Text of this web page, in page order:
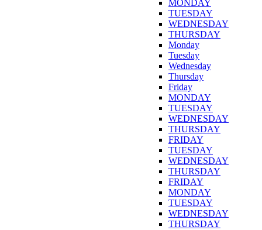
MONDAY
TUESDAY
WEDNESDAY
THURSDAY
Monday
Tuesday
Wednesday
Thursday
Friday
MONDAY
TUESDAY
WEDNESDAY
THURSDAY
FRIDAY
TUESDAY
WEDNESDAY
THURSDAY
FRIDAY
MONDAY
TUESDAY
WEDNESDAY
THURSDAY